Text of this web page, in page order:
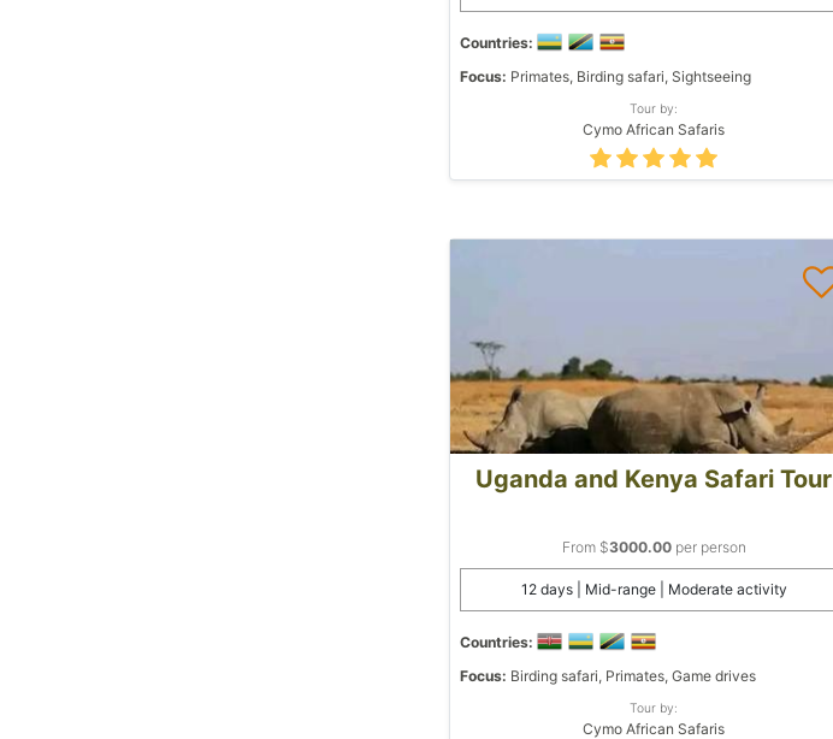
Countries:
Focus: Primates, Birding safari, Sightseeing
Tour by:
Cymo African Safaris
Uganda and Kenya Safari Tour
From $3000.00per person
12 days | Mid-range | Moderate activity
Countries:
Focus: Birding safari, Primates, Game drives
Tour by:
Cymo African Safaris